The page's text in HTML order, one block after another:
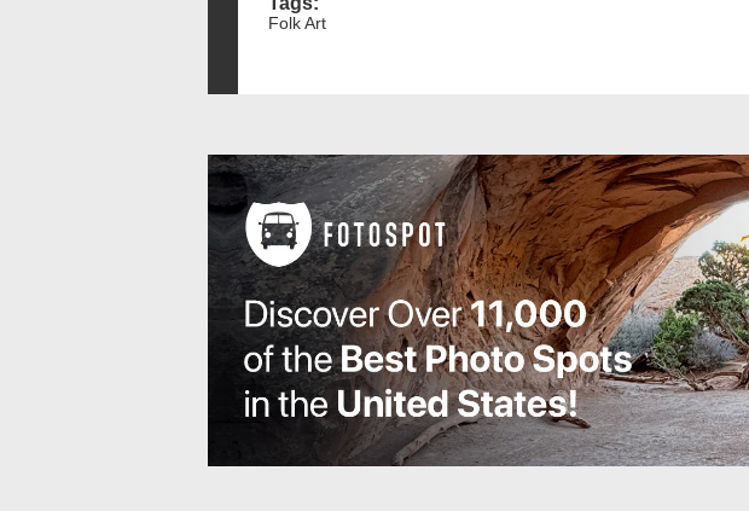
Folk Art